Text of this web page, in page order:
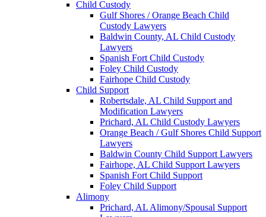
Child Custody
Gulf Shores / Orange Beach Child
Custody Lawyers
Baldwin County, AL Child Custody
Lawyers
Spanish Fort Child Custody
Foley Child Custody
Fairhope Child Custody
Child Support
Robertsdale, AL Child Support and
Modification Lawyers
Prichard, AL Child Custody Lawyers
Orange Beach / Gulf Shores Child Support
Lawyers
Baldwin County Child Support Lawyers
Fairhope, AL Child Support Lawyers
Spanish Fort Child Support
Foley Child Support
Alimony
Prichard, AL Alimony/Spousal Support